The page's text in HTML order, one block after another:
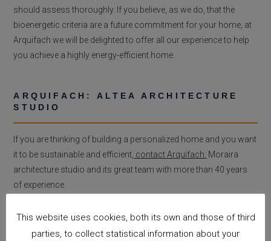
should assess thoroughly. If you believe, as we do, that the
bioenergetic criteria are a future commitment for your home, at
Arquifach we will be delighted to offer all our experience to help
you achieve a highly energy-efficient home.
ARQUIFACH: ALTEA ARCHITECTURE
STUDIO
If you are thinking of building a personalized home and you want
it to be sustainable and efficient, contact Arquifach: Moraira
architecture studio and its great team with more than 40 years
of experience.
This website uses cookies, both its own and those of third
parties, to collect statistical information about your